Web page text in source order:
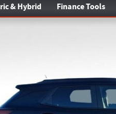
& Hybrid Finance Tools